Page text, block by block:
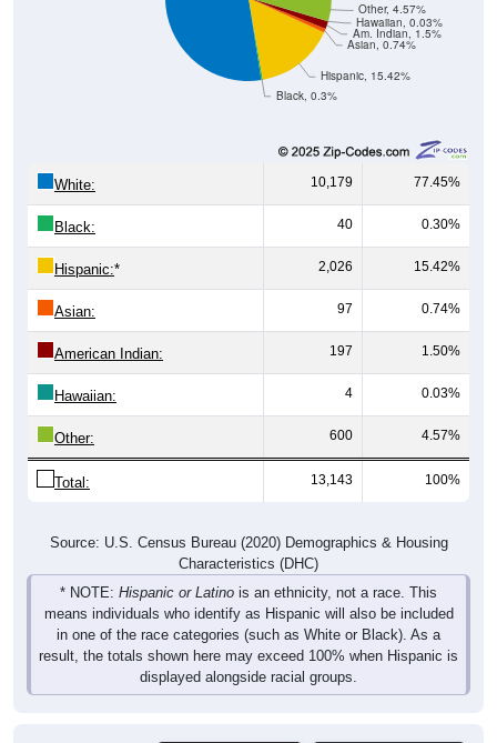
Black, 0.3%
Hispanic, 15.42%
Asian, 0.74%
Am. Indian, 1.5%
Hawaiian, 0.03%
Other, 4.57%
White: 10,179 77.45%
Black: 40 0.30%
Hispanic:* 2,026 15.42%
Asian: 97 0.74%
American Indian: 197 1.50%
Hawaiian: 4 0.03%
Other: 600 4.57%
Total: 13,143 100%
Source: U.S. Census Bureau (2020) Demographics & Housing
Characteristics (DHC)
* NOTE: Hispanic or Latino is an ethnicity, not a race. This
means individuals who identify as Hispanic will also be included
in one of the race categories (such as White or Black). As a
result, the totals shown here may exceed 100% when Hispanic is
displayed alongside racial groups.